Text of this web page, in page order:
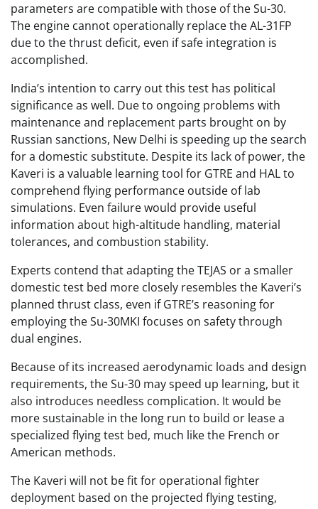
parameters are compatible with those of the Su-30.
The engine cannot operationally replace the AL-31FP
due to the thrust deficit, even if safe integration is
accomplished.
India’s intention to carry out this test has political
significance as well. Due to ongoing problems with
maintenance and replacement parts brought on by
Russian sanctions, New Delhi is speeding up the search
for a domestic substitute. Despite its lack of power, the
Kaveri is a valuable learning tool for GTRE and HAL to
comprehend flying performance outside of lab
simulations. Even failure would provide useful
information about high-altitude handling, material
tolerances, and combustion stability.
Experts contend that adapting the TEJAS or a smaller
domestic test bed more closely resembles the Kaveri’s
planned thrust class, even if GTRE’s reasoning for
employing the Su-30MKI focuses on safety through
dual engines.
Because of its increased aerodynamic loads and design
requirements, the Su-30 may speed up learning, but it
also introduces needless complication. It would be
more sustainable in the long run to build or lease a
specialized flying test bed, much like the French or
American methods.
The Kaveri will not be fit for operational fighter
deployment based on the projected flying testing,